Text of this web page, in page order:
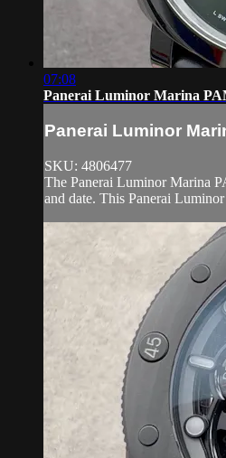
07:08
Panerai Luminor Marina
Panerai Luminor
SKU: 4806477
The Panerai Luminor Marina
and date. This Panerai